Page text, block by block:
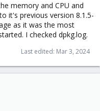
memory and CPU and
it's previous version 8.1.5-
as it was the most
I checked dpkg.log.
Last edited: Mar 3, 2024